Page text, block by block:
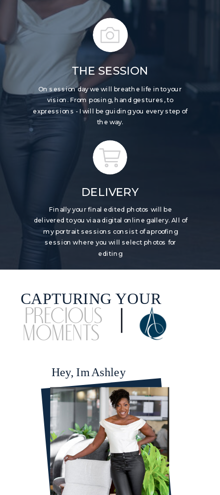
On session day we will breathe life into your
vision. From posing, hand gestures, to
expressions - I will be guiding you every step of
the way.
Finally your final edited photos will be
delivered to you via a digital online gallery. All of
my portrait sessions consist of a proofing
session where you will select photos for
editing
THE SESSION
DELIVERY
Precious
CAPTURING YOUR
Moments
Hey, Im Ashley